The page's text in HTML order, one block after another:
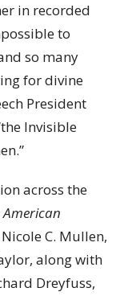
in recorded
to
so many
for divine
President
Invisible
across the
American
C. Mullen,
along with
Dreyfuss,